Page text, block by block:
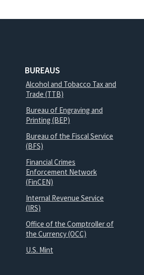
BUREAUS
Alcohol and Tobacco Tax and
Trade (TTB)
Bureau of Engraving and
Printing (BEP)
Bureau of the Fiscal Service
(BFS)
Financial Crimes
Enforcement Network
(FinCEN)
Internal Revenue Service
(IRS)
Office of the Comptroller of
the Currency (OCC)
U.S. Mint